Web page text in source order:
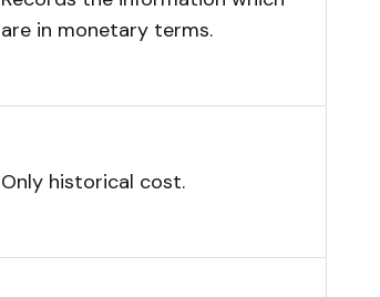
are in monetary terms.
Only historical cost.